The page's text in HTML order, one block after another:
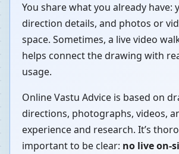
You share what you already have:
direction details, and photos or
space. Sometimes, a live video
helps connect the drawing with
usage.
Online Vastu Advice is based on
directions, photographs, videos,
experience and research. It’s
important to be clear: no live on-